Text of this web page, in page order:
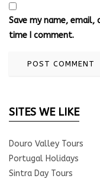
Save my name,
time I comment.
SITES WE LIKE
Douro Valley Tours
Portugal Holidays
Sintra Day Tours